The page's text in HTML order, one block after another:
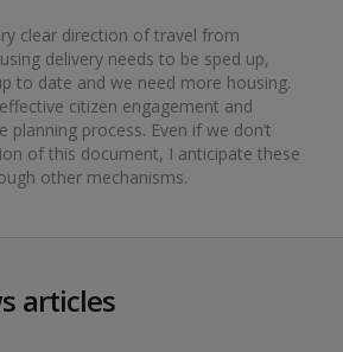
clear direction of travel from
delivery needs to be sped up,
to date and we need more housing.
citizen engagement and
process. Even if we don’t
of this document, I anticipate these
other mechanisms.
articles